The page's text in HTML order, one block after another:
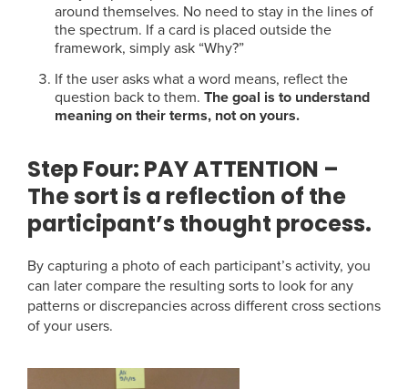
around themselves. No need to stay in the lines of
the spectrum. If a card is placed outside the
framework, simply ask “Why?”
If the user asks what a word means, reflect the
question back to them. The goal is to understand
meaning on their terms, not on yours.
Step Four: PAY ATTENTION –
The sort is a reflection of the
participant’s thought process.
By capturing a photo of each participant’s activity, you
can later compare the resulting sorts to look for any
patterns or discrepancies across different cross sections
of your users.